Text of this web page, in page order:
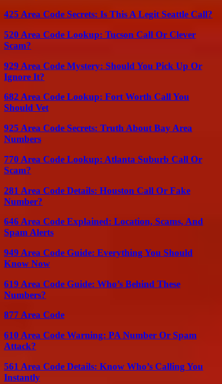
425 Area Code Secrets: Is This A Legit Seattle Call?
520 Area Code Lookup: Tucson Call Or Clever
Scam?
929 Area Code Mystery: Should You Pick Up Or
Ignore It?
682 Area Code Lookup: Fort Worth Call You
Should Vet
925 Area Code Secrets: Truth About Bay Area
Numbers
770 Area Code Lookup: Atlanta Suburb Call Or
Scam?
281 Area Code Details: Houston Call Or Fake
Number?
646 Area Code Explained: Location, Scams, And
Spam Alerts
949 Area Code Guide: Everything You Should
Know Now
619 Area Code Guide: Who’s Behind These
Numbers?
877 Area Code
610 Area Code Warning: PA Number Or Spam
Attack?
561 Area Code Details: Know Who’s Calling You
Instantly